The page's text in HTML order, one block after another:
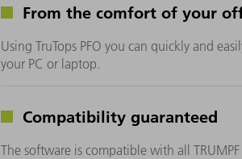
From the comfort of your
Using TruTops PFO you can quickly and
your PC or laptop.
Compatibility guaranteed
The software is compatible with all TRUMPF